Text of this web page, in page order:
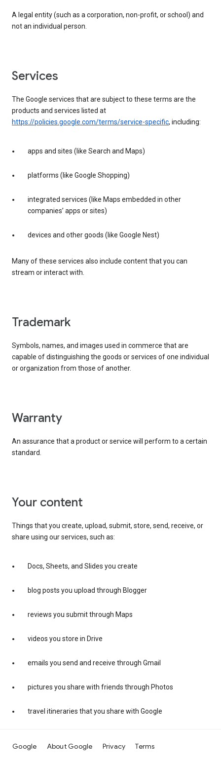
A legal entity (such as a corporation, non-profit, or school) and
not an individual person.
services
The Google services that are subject to these terms are the
products and services listed at
https://policies.google.com/terms/service-specific, including:
apps and sites (like Search and Maps)
platforms (like Google Shopping)
integrated services (like Maps embedded in other
companies’ apps or sites)
devices and other goods (like Google Nest)
Many of these services also include content that you can
stream or interact with.
trademark
Symbols, names, and images used in commerce that are
capable of distinguishing the goods or services of one individual
or organization from those of another.
warranty
An assurance that a product or service will perform to a certain
standard.
your content
Things that you create, upload, submit, store, send, receive, or
share using our services, such as:
Docs, Sheets, and Slides you create
blog posts you upload through Blogger
reviews you submit through Maps
videos you store in Drive
emails you send and receive through Gmail
pictures you share with friends through Photos
travel itineraries that you share with Google
Google About Google Privacy Terms